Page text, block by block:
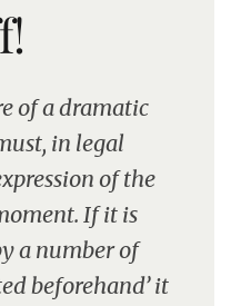
in legal
of the
If it is
a number of
beforehand’ it